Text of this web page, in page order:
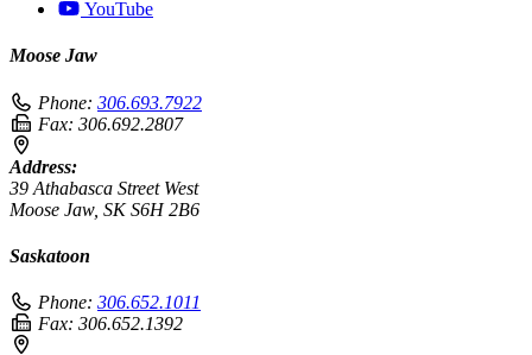
YouTube
Moose Jaw
Phone: 306.693.7922
Fax: 306.692.2807
Address:
39 Athabasca Street West
Moose Jaw, SK S6H 2B6
Saskatoon
Phone: 306.652.1011
Fax: 306.652.1392